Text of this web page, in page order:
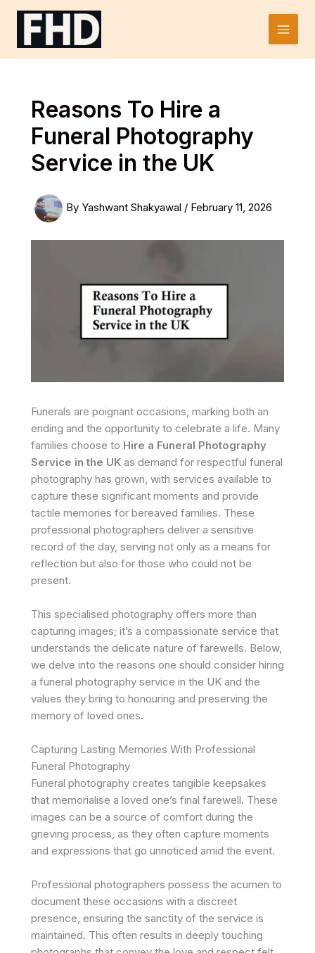
Skip
Main
Reasons To Hire a
Funeral Photography
Service in the UK
By Yashwant Shakyawal / February 11, 2026
Funerals are poignant occasions, marking both an
ending and the opportunity to celebrate a life. Many
families choose to Hire a Funeral Photography
Service in the UK as demand for respectful funeral
photography has grown, with services available to
capture these significant moments and provide
tactile memories for bereaved families. These
professional photographers deliver a sensitive
record of the day, serving not only as a means for
reflection but also for those who could not be
present.
This specialised photography offers more than
capturing images; it’s a compassionate service that
understands the delicate nature of farewells. Below,
we delve into the reasons one should consider hiring
a funeral photography service in the UK and the
values they bring to honouring and preserving the
memory of loved ones.
Capturing Lasting Memories With Professional
Funeral Photography
Funeral photography creates tangible keepsakes
that memorialise a loved one’s final farewell. These
images can be a source of comfort during the
grieving process, as they often capture moments
and expressions that go unnoticed amid the event.
Professional photographers possess the acumen to
document these occasions with a discreet
presence, ensuring the sanctity of the service is
maintained. This often results in deeply touching